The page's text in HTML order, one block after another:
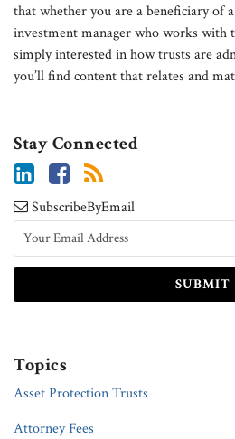
that whether you are a beneficiary of
investment manager who works with
simply interested in how trusts are
you’ll find content that relates and
Stay Connected
SubscribeByEmail
Topics
Asset Protection Trusts
Attorney Fees